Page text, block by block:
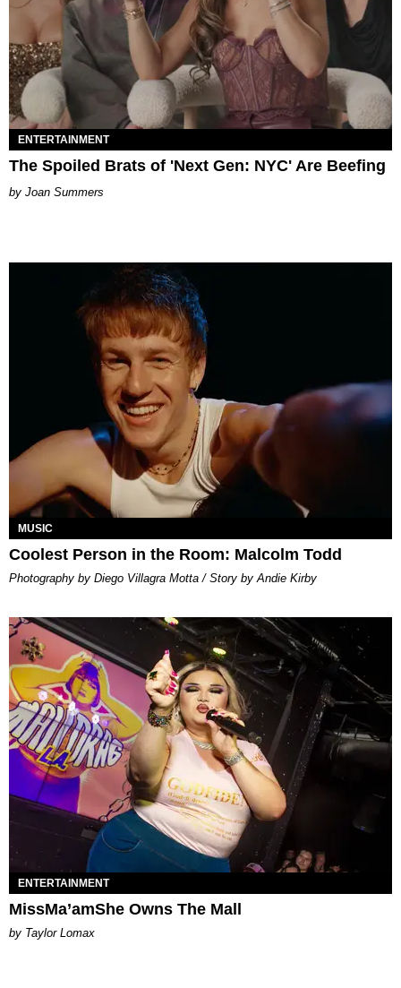
ENTERTAINMENT
The Spoiled Brats of 'Next Gen: NYC' Are Beefing
Joan Summers
MUSIC
Coolest Person in the Room: Malcolm Todd
Photography by Diego Villagra Motta / Story by Andie Kirby
ENTERTAINMENT
MissMa’amShe Owns The Mall
by Taylor Lomax